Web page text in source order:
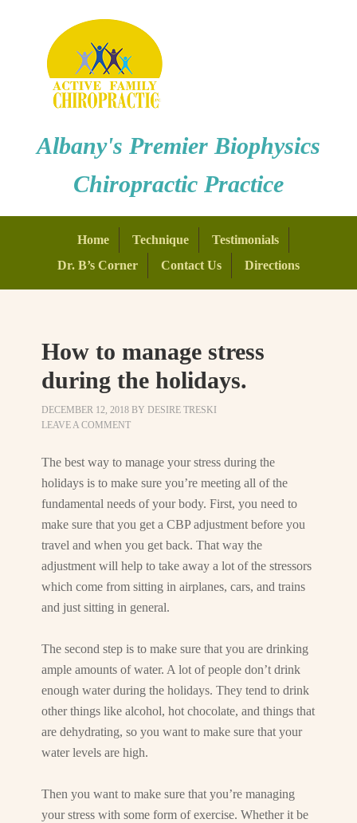
Albany's Premier Biophysics
Chiropractic Practice
Home Technique
Testimonials
Dr. B’s Corner
Contact Us Directions
How to manage stress
during the holidays.
DECEMBER 12, 2018 BYDESIRE TRESKI
LEAVE A COMMENT
The best way to manage your stress during the
holidays is to make sure you’re meeting all of the
fundamental needs of your body. First, you need to
make sure that you get a CBP adjustment before you
travel and when you get back. That way the
adjustment will help to take away a lot of the stressors
which come from sitting in airplanes, cars, and trains
and just sitting in general.
The second step is to make sure that you are drinking
ample amounts of water. A lot of people don’t drink
enough water during the holidays. They tend to drink
other things like alcohol, hot chocolate, and things that
are dehydrating, so you want to make sure that your
water levels are high.
Then you want to make sure that you’re managing
your stress with some form of exercise. Whether it be